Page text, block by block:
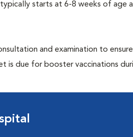
starts at 6-8 weeks of age
and examination to
is due for booster vaccinations